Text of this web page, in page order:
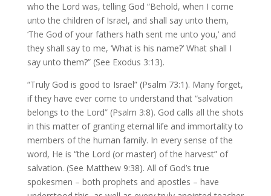
who the Lord was, telling God “Behold, when I come
unto the children of Israel, and shall say unto them,
‘The God of your fathers hath sent me unto you,’ and
they shall say to me, ‘What is his name?’ What shall I
say unto them?” (See Exodus 3:13).
“Truly God is good to Israel” (Psalm 73:1). Many forget,
if they have ever come to understand that “salvation
belongs to the Lord” (Psalm 3:8). God calls all the shots
in this matter of granting eternal life and immortality to
members of the human family. In every sense of the
word, He is “the Lord (or master) of the harvest” of
salvation. (See Matthew 9:38). All of God’s true
spokesmen – both prophets and apostles – have